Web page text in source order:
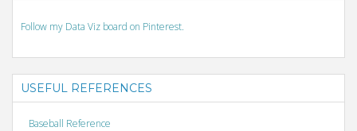
Follow my Data Viz board on Pinterest.
USEFUL REFERENCES
Baseball Reference